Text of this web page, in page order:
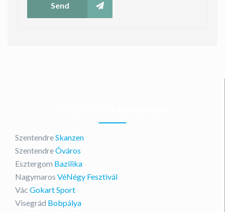
Send
SzentendreSkanzen
SzentendreÓváros
Esztergom Bazilika
Nagymaros VéNégy Fesztivál
Vác Gokart Sport
Visegrád Bobpálya